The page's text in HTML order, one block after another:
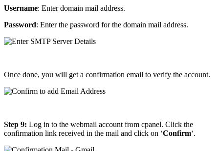
Username: Enter domain mail address.
Password: Enter the password for the domain mail address.
Once done, you will get a confirmation email to verify the account.
Step 9: Log in to the webmail account from cpanel. Click the
confirmation link received in the mail and click on ‘Confirm‘.